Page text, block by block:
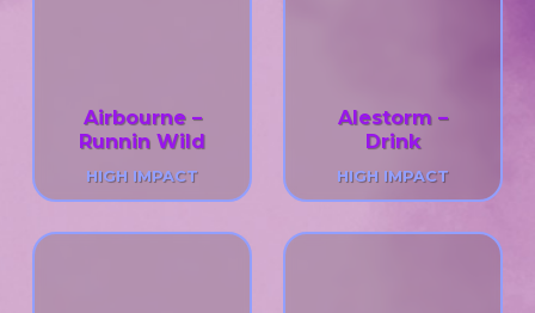
Airbourne –
Runnin Wild
HIGH IMPACT
Alestorm –
Drink
HIGH IMPACT